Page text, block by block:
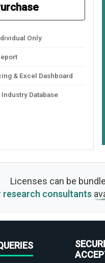
Only
& Excel Dashboard
Database
Licenses can be
research consultants